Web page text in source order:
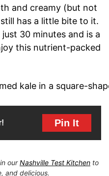
and creamy (but not
has a little bite to it.
30 minutes and is a
this nutrient-packed
Pin It
ourNashville Test Kitchen to
and delicious.